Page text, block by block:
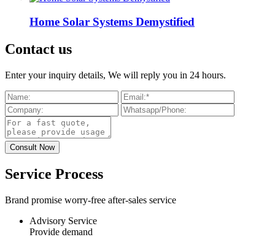
Home Solar Systems Demystified
Contact us
Enter your inquiry details, We will reply you in 24 hours.
Service Process
Brand promise worry-free after-sales service
Advisory Service
Provide demand